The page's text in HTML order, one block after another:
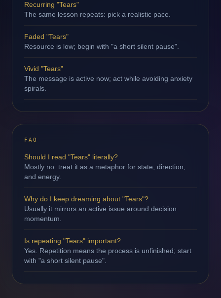
Recurring "Tears"
The same lesson repeats: pick a realistic pace.
Faded "Tears"
Resource is low; begin with "a short silent pause".
Vivid "Tears"
The message is active now; act while avoiding anxiety
spirals.
FAQ
Should I read "Tears" literally?
Mostly no: treat it as a metaphor for state, direction,
and energy.
Why do I keep dreaming about "Tears"?
Usually it mirrors an active issue around decision
momentum.
Is repeating "Tears" important?
Yes. Repetition means the process is unfinished; start
with "a short silent pause".